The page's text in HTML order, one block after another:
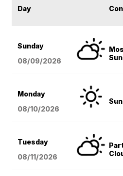
Day
Sunday
08/09/2026
Monday
08/10/2026
Tuesday
08/11/2026